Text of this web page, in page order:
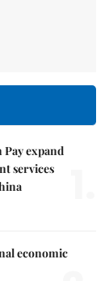
Pay expand
services
economic